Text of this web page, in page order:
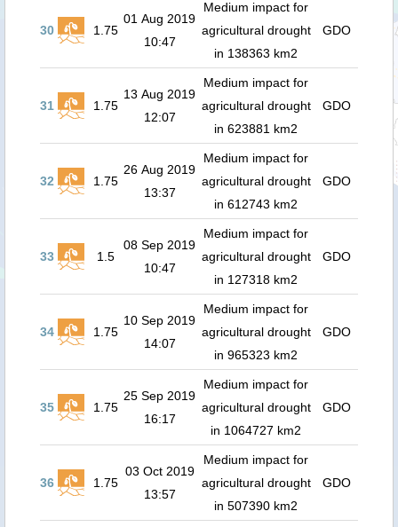
30 1.75
01 Aug 2019
10:47
Medium impact for
agricultural drought
in 138363 km2
GDO
31 1.75
13 Aug 2019
12:07
Medium impact for
agricultural drought
in 623881 km2
GDO
32 1.75
26 Aug 2019
13:37
Medium impact for
agricultural drought
in 612743 km2
GDO
33 1.5
08 Sep 2019
10:47
Medium impact for
agricultural drought
in 127318 km2
GDO
34 1.75
10 Sep 2019
14:07
Medium impact for
agricultural drought
in 965323 km2
GDO
35 1.75
25 Sep 2019
16:17
Medium impact for
agricultural drought
in 1064727 km2
GDO
36 1.75
03 Oct 2019
13:57
Medium impact for
agricultural drought
in 507390 km2
GDO